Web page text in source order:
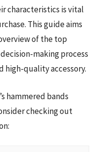
characteristics is vital
This guide aims
of the top
making process
high-quality accessory.
hammered bands
checking out